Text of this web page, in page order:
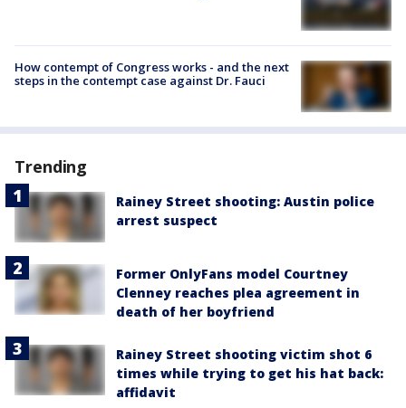
How contempt of Congress works - and the next
steps in the contempt case against Dr. Fauci
Trending
Rainey Street shooting: Austin police
arrest suspect
Former OnlyFans model Courtney
Clenney reaches plea agreement in
death of her boyfriend
Rainey Street shooting victim shot 6
times while trying to get his hat back:
affidavit